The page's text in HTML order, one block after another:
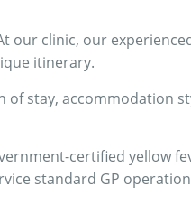
our clinic, our
itinerary.
stay, accommodation
certified yellow
standard GP